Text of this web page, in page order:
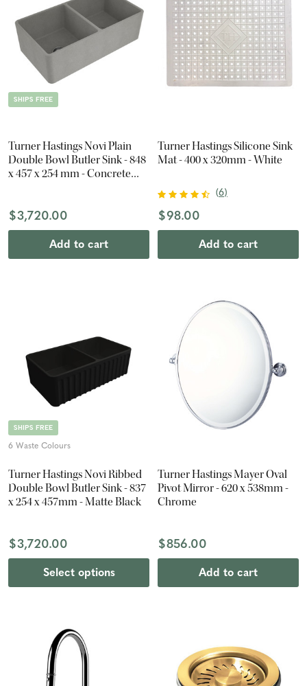
SHIPS FREE
Turner Hastings Novi Plain
Double Bowl Butler Sink - 848
x 457 x 254 mm - Concrete
$3,720.00
Add to cart
Turner Hastings Silicone Sink
Mat - 400 x 320mm - White
(6)
$98.00
Add to cart
SHIPS FREE
6 Waste Colours
Turner Hastings Novi Ribbed
Double Bowl Butler Sink - 837
x 254 x 457mm - Matte Black
$3,720.00
Select options
Turner Hastings Mayer Oval
Pivot Mirror - 620 x 538mm -
Chrome
$856.00
Add to cart